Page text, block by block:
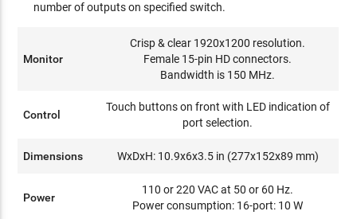
number of outputs on specified switch.
Monitor
Crisp & clear 1920x1200 resolution.
Female 15-pin HD connectors.
Bandwidth is 150 MHz.
Control
Touch buttons on front with LED indication of
port selection.
Dimensions WxDxH: 10.9x6x3.5 in (277x152x89 mm)
Power
110 or 220 VAC at 50 or 60 Hz.
Power consumption: 16-port: 10 W